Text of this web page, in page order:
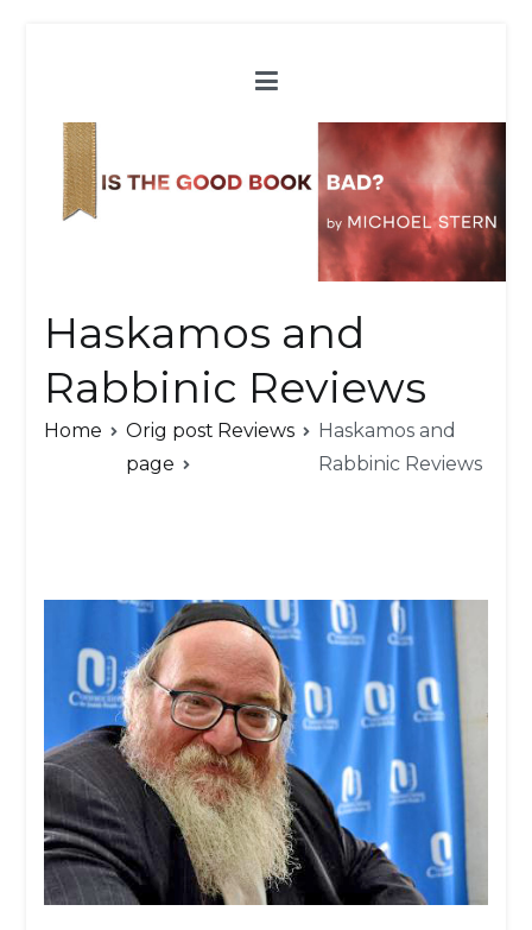
Haskamos and
Rabbinic Reviews
Home
Orig post
page
Reviews
Haskamos and
Rabbinic Reviews